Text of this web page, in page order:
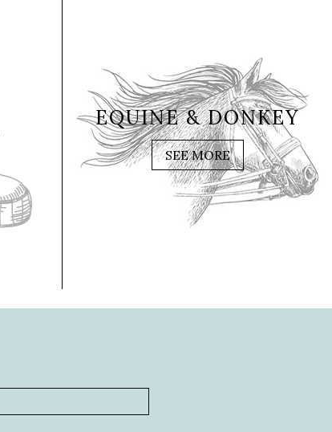
EQUINE & DONKEY
SEE MORE